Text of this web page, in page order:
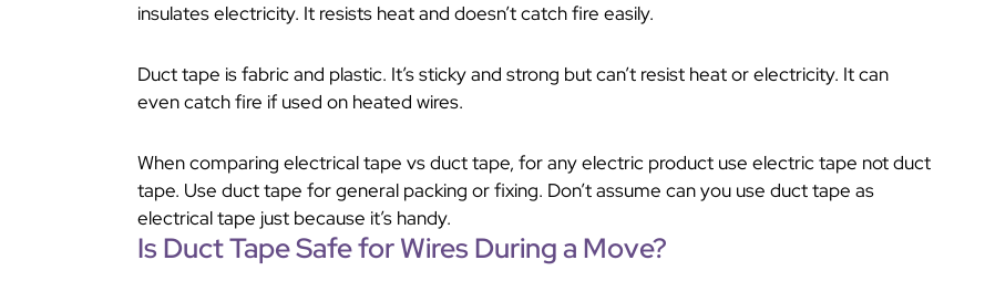
insulates electricity. It resists heat and doesn’t catch fire easily.
Duct tape is fabric and plastic. It’s sticky and strong but can’t resist heat or electricity. It can
even catch fire if used on heated wires.
When comparing electrical tape vs duct tape, for any electric product use electric tape not duct
tape. Use duct tape for general packing or fixing. Don’t assume can you use duct tape as
electrical tape just because it’s handy.
Is Duct Tape Safe for Wires During a Move?